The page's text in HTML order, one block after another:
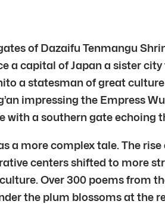
of Dazaifu Tenmangu
a capital of Japan a sister
a statesman of great
impressing the Empress
with a southern gate echoing
a more complex tale. The
centers shifted to more
Over 300 poems from
the plum blossoms at the